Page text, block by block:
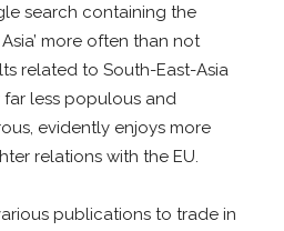
search containing the
Asia’ more often than not
related to South-East-Asia
less populous and
evidently enjoys more
relations with the EU.
publications to trade in